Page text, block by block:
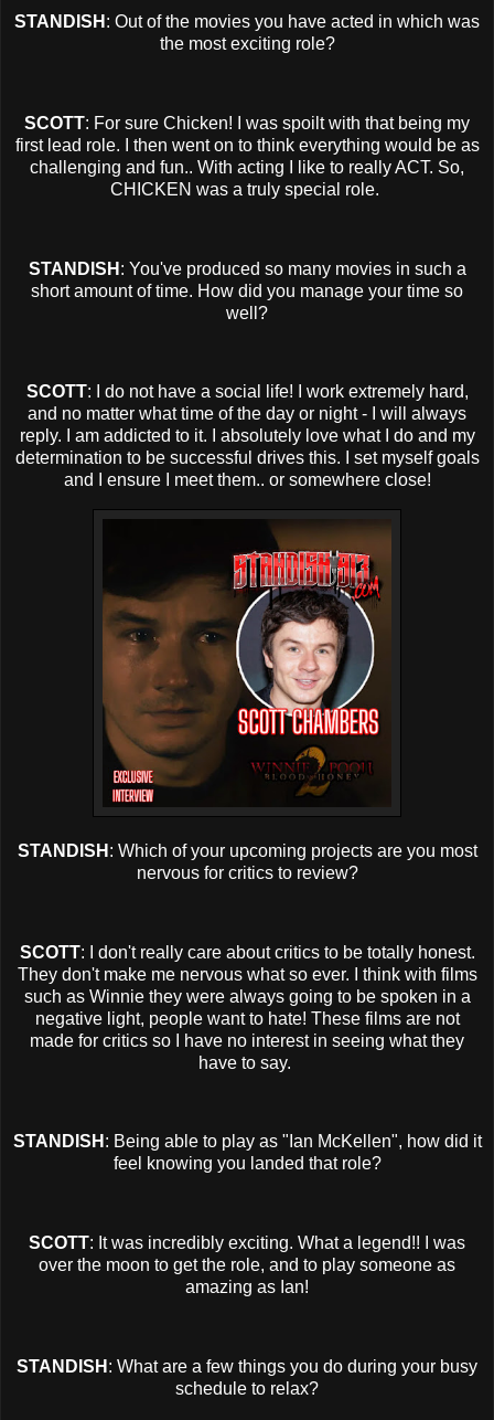
STANDISH : Out of the movies you have acted in which was
the most exciting role?
SCOTT: For sure Chicken! I was spoilt with that being my
first lead role. I then went on to think everything would be as
challenging and fun.. With acting I like to really ACT. So,
CHICKEN was a truly special role.
STANDISH : You've produced so many movies in such a
short amount of time. How did you manage your time so
well?
SCOTT: I do not have a social life! I work extremely hard,
and no matter what time of the day or night - I will always
reply. I am addicted to it. I absolutely love what I do and my
determination to be successful drives this. I set myself goals
and I ensure I meet them.. or somewhere close!
STANDISH : Which of your upcoming projects are you most
nervous for critics to review?
SCOTT: I don't really care about critics to be totally honest.
They don't make me nervous what so ever. I think with films
such as Winnie they were always going to be spoken in a
negative light, people want to hate! These films are not
made for critics so I have no interest in seeing what they
have to say.
STANDISH : Being able to play as "Ian McKellen", how did it
feel knowing you landed that role?
SCOTT: It was incredibly exciting. What a legend!! I was
over the moon to get the role, and to play someone as
amazing as Ian!
STANDISH : What are a few things you do during your busy
schedule to relax?